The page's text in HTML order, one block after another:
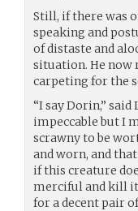
Still, if there was
speaking and
of distaste and
situation. He now
carpeting for the
“I say Dorin,”
impeccable but I
scrawny to be
and worn, and
if this creature
merciful and kill it
for a decent pair